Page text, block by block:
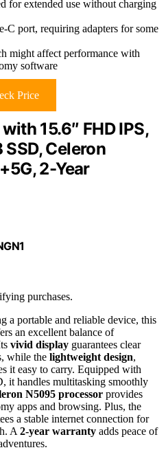
for extended use without charging
C port, requiring adapters for some
might affect performance with
software
Price
15.6″ FHD IPS,
SSD, Celeron
2-Year
purchases.
a portable and reliable device, this
an excellent balance of
vivid display guarantees clear
while the lightweight design,
it easy to carry. Equipped with
it handles multitasking smoothly
N5095 processor provides
apps and browsing. Plus, the
a stable internet connection for
A 2-year warranty adds peace of